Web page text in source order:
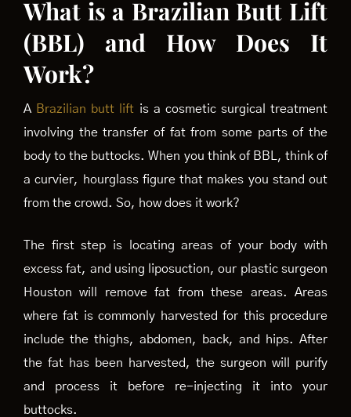
What is a Brazilian Butt Lift
(BBL) and How Does It
Work?
A Brazilian butt lift is a cosmetic surgical treatment
involving the transfer of fat from some parts of the
body to the buttocks. When you think of BBL, think of
a curvier, hourglass figure that makes you stand out
from the crowd. So, how does it work?
The first step is locating areas of your body with
excess fat, and using liposuction, our plastic surgeon
Houston will remove fat from these areas. Areas
where fat is commonly harvested for this procedure
include the thighs, abdomen, back, and hips. After
the fat has been harvested, the surgeon will purify
and process it before re-injecting it into your
buttocks.